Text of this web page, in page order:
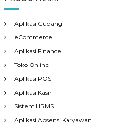
Aplikasi Gudang
eCommerce
Aplikasi Finance
Toko Online
Aplikasi POS
Aplikasi Kasir
Sistem HRMS
Aplikasi Absensi Karyawan